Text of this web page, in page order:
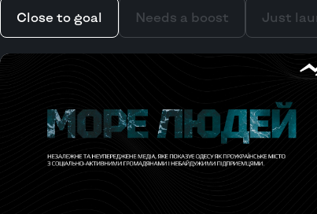
Close to goal Needs a boost Just